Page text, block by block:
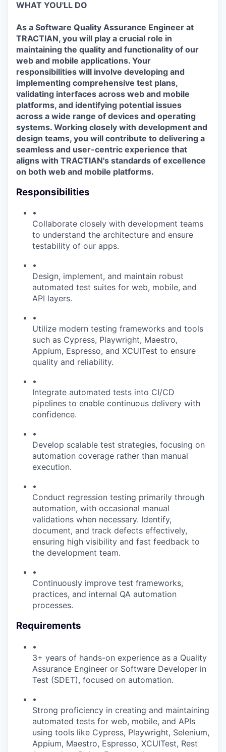
WHAT YOU'LL DO
As a Software Quality Assurance Engineer at
TRACTIAN, you will play a crucial role in
maintaining the quality and functionality of our
web and mobile applications. Your
responsibilities will involve developing and
implementing comprehensive test plans,
validating interfaces across web and mobile
platforms, and identifying potential issues
across a wide range of devices and operating
systems. Working closely with development and
design teams, you will contribute to delivering a
seamless and user-centric experience that
aligns with TRACTIAN's standards of excellence
on both web and mobile platforms.
Responsibilities
•
Collaborate closely with development teams
to understand the architecture and ensure
testability of our apps.
•
Design, implement, and maintain robust
automated test suites for web, mobile, and
API layers.
•
Utilize modern testing frameworks and tools
such as Cypress, Playwright, Maestro,
Appium, Espresso, and XCUITest to ensure
quality and reliability.
•
Integrate automated tests into CI/CD
pipelines to enable continuous delivery with
confidence.
•
Develop scalable test strategies, focusing on
automation coverage rather than manual
execution.
•
Conduct regression testing primarily through
automation, with occasional manual
validations when necessary. Identify,
document, and track defects effectively,
ensuring high visibility and fast feedback to
the development team.
•
Continuously improve test frameworks,
practices, and internal QA automation
processes.
Requirements
•
3+ years of hands-on experience as a Quality
Assurance Engineer or Software Developer in
Test (SDET), focused on automation.
•
Strong proficiency in creating and maintaining
automated tests for web, mobile, and APIs
using tools like Cypress, Playwright, Selenium,
Appium, Maestro, Espresso, XCUITest, Rest